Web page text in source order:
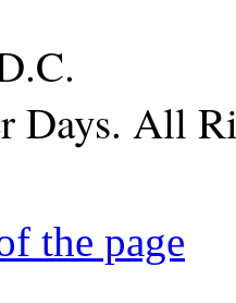
Days. All
the page